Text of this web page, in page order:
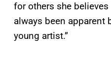
for others she believes
always been apparent
young artist.”